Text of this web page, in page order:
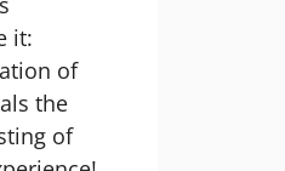
it:
of
the
of